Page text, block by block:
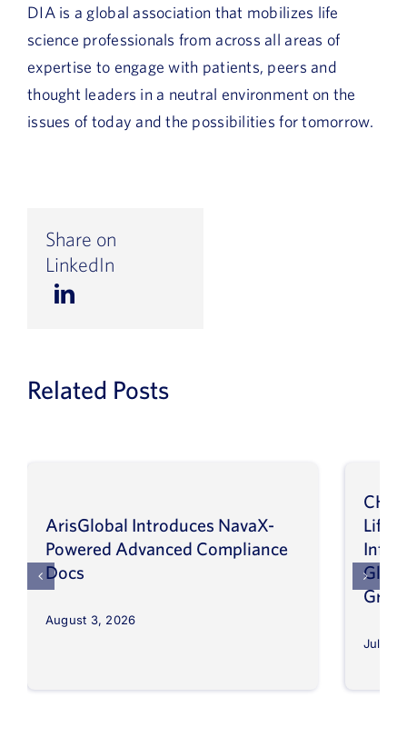
DIA is a global association that mobilizes life
science professionals from across all areas of
expertise to engage with patients, peers and
thought leaders in a neutral environment on the
issues of today and the possibilities for tomorrow.
Share on
LinkedIn
Related Posts
ArisGlobal Introduces NavaX-
Powered Advanced Compliance
Docs
August 3, 2026
July